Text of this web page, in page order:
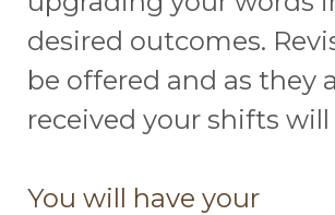
desired outcomes.
be offered and as they
received your shifts
You will have your